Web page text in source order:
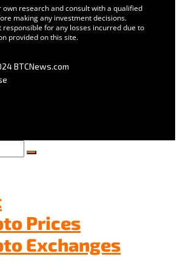
own research and consult with a qualified
making any investment decisions.
responsible for any losses incurred due to
provided on this site.
BTCNews.com
Prices
Exchanges